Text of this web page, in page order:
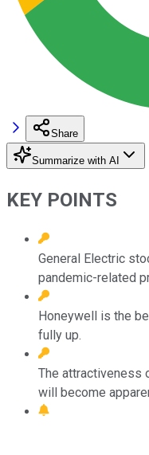
Share
Summarize with AI
KEY POINTS
General Electric
pandemic-related
Honeywell is the
fully up.
The attractiveness
will become